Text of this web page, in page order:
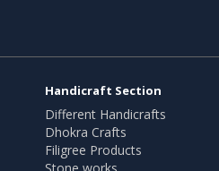
Handicraft Section
Different Handicrafts
Dhokra Crafts
Filigree Products